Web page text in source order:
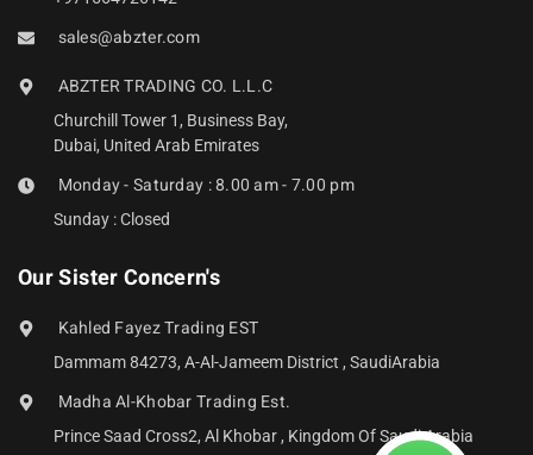
sales@abzter.com
ABZTER TRADING CO. L.L.C
Churchill Tower 1, Business Bay,
Dubai, United Arab Emirates
Monday - Saturday : 8.00 am - 7.00 pm
Sunday : Closed
Our Sister Concern's
Kahled Fayez Trading EST
Dammam 84273, A-Al-Jameem District , SaudiArabia
Madha Al-Khobar Trading Est.
Prince Saad Cross2, Al Khobar , Kingdom Of Saudi Arabia